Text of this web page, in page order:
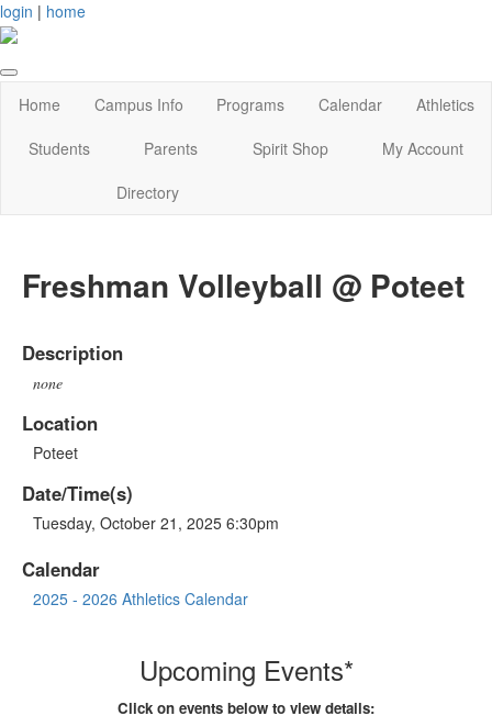
login | home
Home Campus Info Programs Calendar
Athletics
Students
Parents Spirit Shop
My Account
Directory
Freshman Volleyball @ Poteet
Description
none
Location
Poteet
Date/Time(s)
Tuesday, October 21, 2025 6:30pm
Calendar
2025 - 2026 Athletics Calendar
Upcoming Events*
Click on events below to view details: